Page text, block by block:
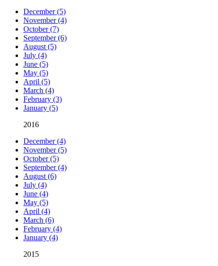
December (5)
November (4)
October (7)
September (6)
August (5)
July (4)
June (5)
May (5)
April (5)
March (4)
February (3)
January (5)
2016
December (4)
November (5)
October (5)
September (4)
August (6)
July (4)
June (4)
May (5)
April (4)
March (6)
February (4)
January (4)
2015